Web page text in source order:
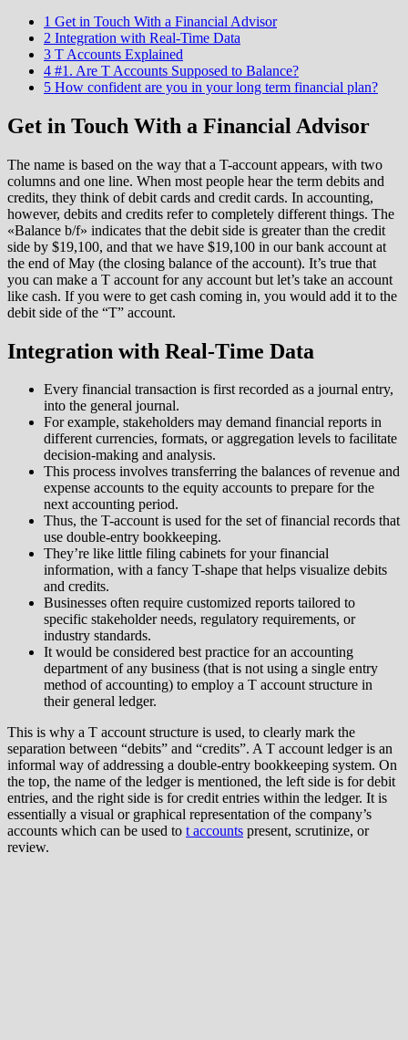
1 Get in Touch With a Financial Advisor
2 Integration with Real-Time Data
3 T Accounts Explained
4 #1. Are T Accounts Supposed to Balance?
5 How confident are you in your long term financial plan?
Get in Touch With a Financial Advisor
The name is based on the way that a T-account appears, with two
columns and one line. When most people hear the term debits and
credits, they think of debit cards and credit cards. In accounting,
however, debits and credits refer to completely different things. The
«Balance b/f» indicates that the debit side is greater than the credit
side by $19,100, and that we have $19,100 in our bank account at
the end of May (the closing balance of the account). It’s true that
you can make a T account for any account but let’s take an account
like cash. If you were to get cash coming in, you would add it to the
debit side of the “T” account.
Integration with Real-Time Data
Every financial transaction is first recorded as a journal entry,
into the general journal.
For example, stakeholders may demand financial reports in
different currencies, formats, or aggregation levels to facilitate
decision-making and analysis.
This process involves transferring the balances of revenue and
expense accounts to the equity accounts to prepare for the
next accounting period.
Thus, the T-account is used for the set of financial records that
use double-entry bookkeeping.
They’re like little filing cabinets for your financial
information, with a fancy T-shape that helps visualize debits
and credits.
Businesses often require customized reports tailored to
specific stakeholder needs, regulatory requirements, or
industry standards.
It would be considered best practice for an accounting
department of any business (that is not using a single entry
method of accounting) to employ a T account structure in
their general ledger.
This is why a T account structure is used, to clearly mark the
separation between “debits” and “credits”. A T account ledger is an
informal way of addressing a double-entry bookkeeping system. On
the top, the name of the ledger is mentioned, the left side is for debit
entries, and the right side is for credit entries within the ledger. It is
essentially a visual or graphical representation of the company’s
accounts which can be used to t accounts present, scrutinize, or
review.